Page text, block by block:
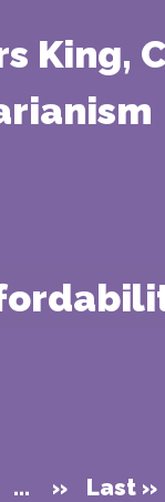
King,
... » Last »